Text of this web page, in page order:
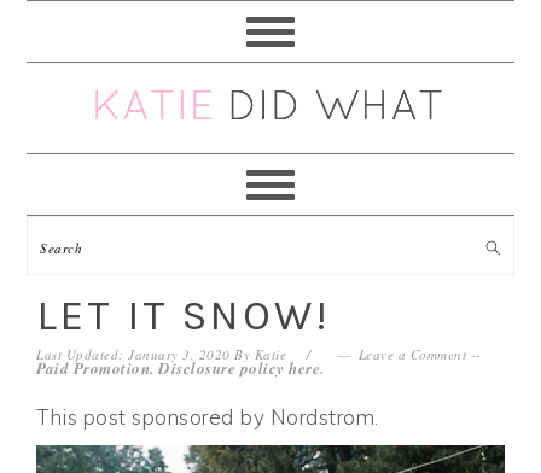
navigation
content
sidebar
LET IT SNOW!
Last Updated: January 3, 2020 By Katie Leave a Comment --
Paid Promotion. Disclosure policyhere.
This post sponsored by Nordstrom.